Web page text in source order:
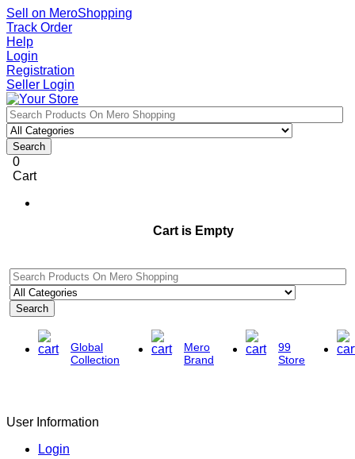
Sell on MeroShopping
Track Order
Help
Login
Registration
Seller Login
Search
0
Cart
Cart is Empty
Search
Global
Collection
Mero
Brand
99
Store
User Information
Login